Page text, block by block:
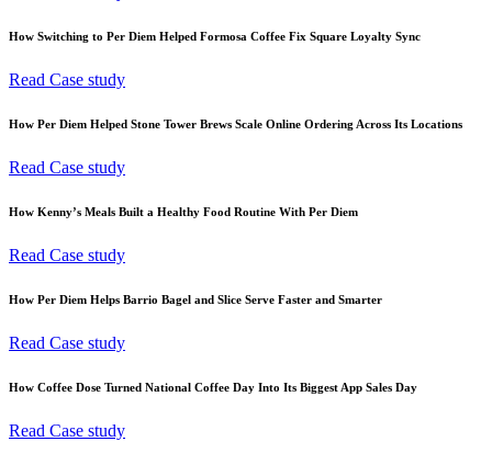
How Switching to Per Diem Helped Formosa Coffee Fix Square Loyalty Sync
Read Case study
How Per Diem Helped Stone Tower Brews Scale Online Ordering Across Its Locations
Read Case study
How Kenny’s Meals Built a Healthy Food Routine With Per Diem
Read Case study
How Per Diem Helps Barrio Bagel and Slice Serve Faster and Smarter
Read Case study
How Coffee Dose Turned National Coffee Day Into Its Biggest App Sales Day
Read Case study